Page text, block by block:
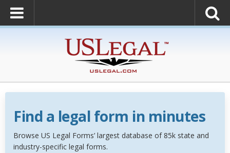
Find a legal form in minutes
Browse US Legal Forms’ largest database of 85k state and
industry-specific legal forms.